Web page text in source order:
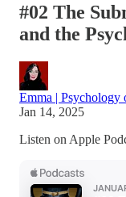
#02 The
and the
Emma | Psychology
Jan 14, 2025
Listen on Apple